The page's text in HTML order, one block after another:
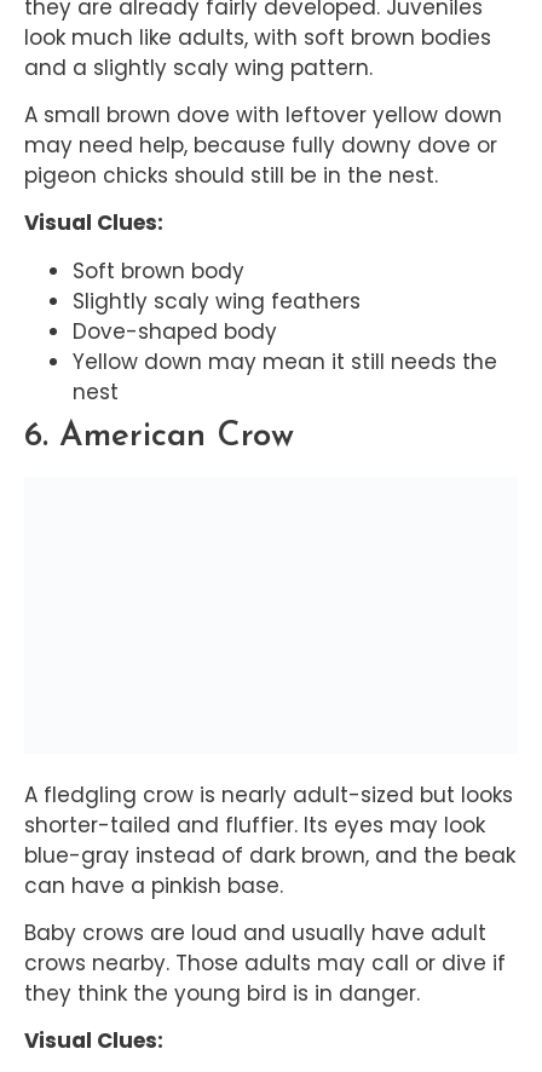
they are already fairly developed. Juveniles
look much like adults, with soft brown bodies
and a slightly scaly wing pattern.
A small brown dove with leftover yellow down
may need help, because fully downy dove or
pigeon chicks should still be in the nest.
Visual Clues:
Soft brown body
Slightly scaly wing feathers
Dove-shaped body
Yellow down may mean it still needs the
nest
6. American Crow
A fledgling crow is nearly adult-sized but looks
shorter-tailed and fluffier. Its eyes may look
blue-gray instead of dark brown, and the beak
can have a pinkish base.
Baby crows are loud and usually have adult
crows nearby. Those adults may call or dive if
they think the young bird is in danger.
Visual Clues: